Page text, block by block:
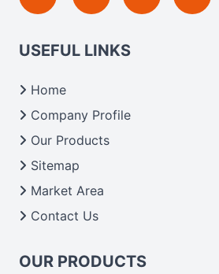
USEFUL LINKS
Home
Company Profile
Our Products
Sitemap
Market Area
Contact Us
OUR PRODUCTS